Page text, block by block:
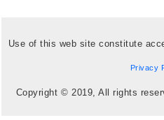
Use of this web site constitute
Privacy
Copyright © 2019, All rights